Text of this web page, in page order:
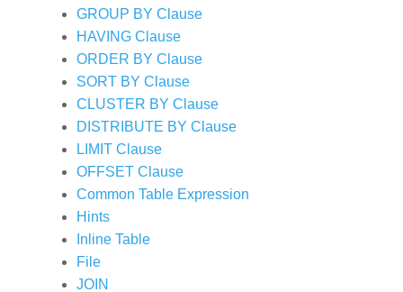
GROUP BY Clause
HAVING Clause
ORDER BY Clause
SORT BY Clause
CLUSTER BY Clause
DISTRIBUTE BY Clause
LIMIT Clause
OFFSET Clause
Common Table Expression
Hints
Inline Table
File
JOIN